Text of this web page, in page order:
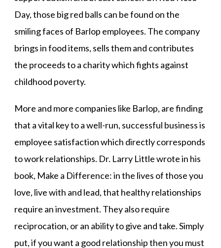
Day, those big red balls can be found on the
smiling faces of Barlop employees. The company
brings in food items, sells them and contributes
the proceeds to a charity which fights against
childhood poverty.
More and more companies like Barlop, are finding
that a vital key to a well-run, successful business is
employee satisfaction which directly corresponds
to work relationships. Dr. Larry Little wrote in his
book, Make a Difference: in the lives of those you
love, live with and lead, that healthy relationships
require an investment. They also require
reciprocation, or an ability to give and take. Simply
put, if you want a good relationship then you must